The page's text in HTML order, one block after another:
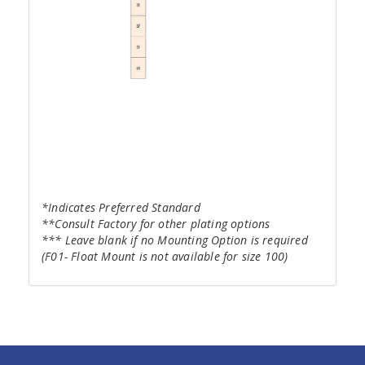
*Indicates Preferred Standard
**Consult Factory for other plating options
*** Leave blank if no Mounting Option is required
(F01- Float Mount is not available for size 100)